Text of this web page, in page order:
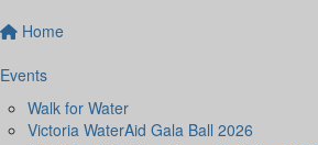
Home
Events
Walk for Water
Victoria WaterAid Gala Ball 2026